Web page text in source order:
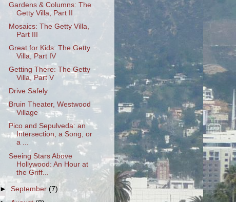
Gardens & Columns: The
Getty Villa, Part II
Mosaics: The Getty Villa,
Part III
Great for Kids: The Getty
Villa, Part IV
Getting There: The Getty
Villa, Part V
Drive Safely
Bruin Theater, Westwood
Village
Pico and Sepulveda: an
Intersection, a Song, or
a ...
Seeing Stars Above
Hollywood: An Hour at
the Griff...
►September (7)